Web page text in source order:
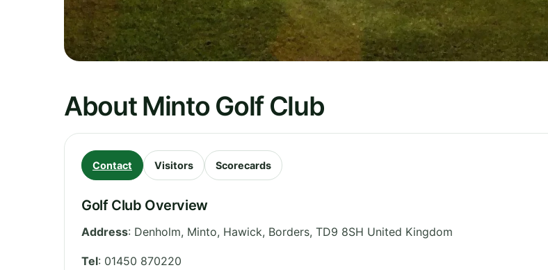
About Minto Golf Club
Contact Visitors Scorecards
Golf Club Overview
Address: Denholm, Minto, Hawick, Borders, TD9 8SH United Kingdom
Tel: 01450 870220